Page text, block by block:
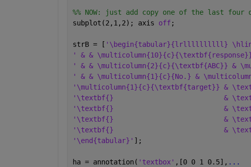
%% NOW: just add copy one of the last
subplot(2,1,2); axis off;
strB = [ '\begin{tabular}{lrllllllllll}
' & &
' & & \multicolumn{2}{c}{\textbf{ABC}} &
' & & \multicolumn{1}{c}{No.} &
'\multicolumn{1}{c}{\textbf{target}} &
'\textbf{}                           &
'\textbf{}                           &
'\textbf{}                           &
'\textbf{}                           &
'\end{tabular}' ];
ha = annotation( 'textbox' ,[0 0 1 0.5], ...